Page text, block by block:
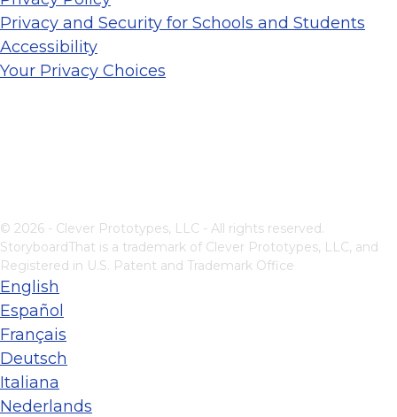
Privacy and Security for Schools and Students
Accessibility
Your Privacy Choices
© 2026 - Clever Prototypes, LLC - All rights reserved.
StoryboardThat is a trademark of Clever Prototypes, LLC, and
Registered in U.S. Patent and Trademark Office
English
Español
Français
Deutsch
Italiana
Nederlands